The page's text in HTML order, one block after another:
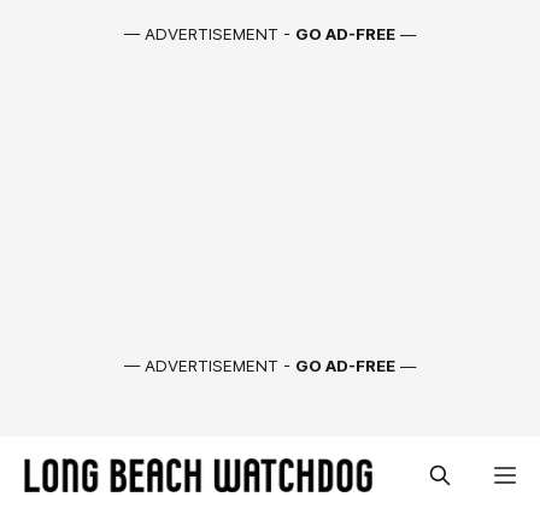
— ADVERTISEMENT - GO AD-FREE —
— ADVERTISEMENT - GO AD-FREE —